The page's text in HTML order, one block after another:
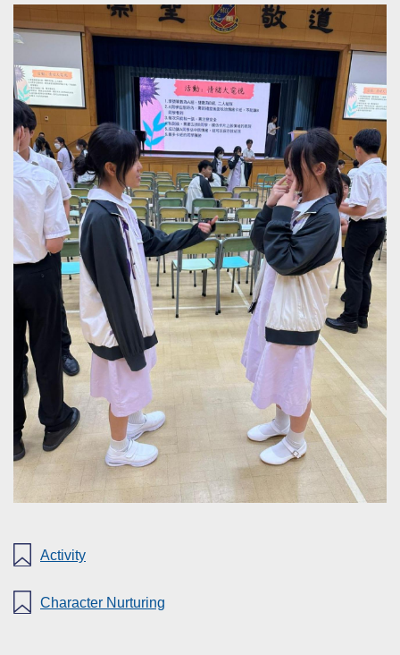
Activity
Character Nurturing